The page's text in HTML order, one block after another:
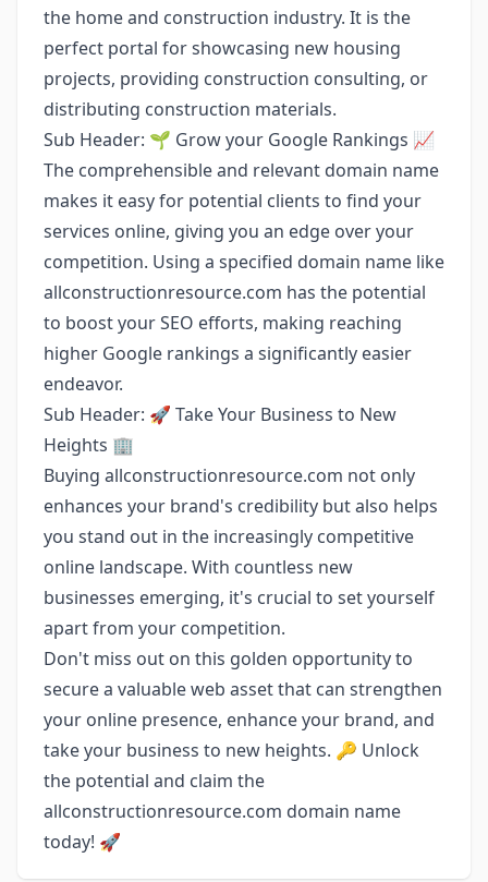
the home and construction industry. It is the
perfect portal for showcasing new housing
projects, providing construction consulting, or
distributing construction materials.
Sub Header: 🌱 Grow your Google Rankings 📈
The comprehensible and relevant domain name
makes it easy for potential clients to find your
services online, giving you an edge over your
competition. Using a specified domain name like
allconstructionresource.com has the potential
to boost your SEO efforts, making reaching
higher Google rankings a significantly easier
endeavor.
Sub Header: 🚀 Take Your Business to New
Heights 🏢
Buying allconstructionresource.com not only
enhances your brand's credibility but also helps
you stand out in the increasingly competitive
online landscape. With countless new
businesses emerging, it's crucial to set yourself
apart from your competition.
Don't miss out on this golden opportunity to
secure a valuable web asset that can strengthen
your online presence, enhance your brand, and
take your business to new heights. 🔑 Unlock
the potential and claim the
allconstructionresource.com domain name
today! 🚀